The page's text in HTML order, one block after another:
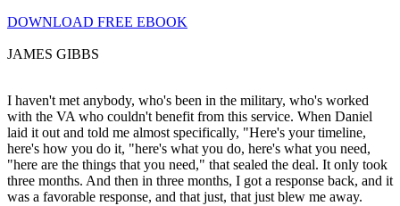
DOWNLOAD FREE EBOOK
JAMES GIBBS
I haven't met anybody, who's been in the military, who's worked
with the VA who couldn't benefit from this service. When Daniel
laid it out and told me almost specifically, "Here's your timeline,
here's how you do it, "here's what you do, here's what you need,
"here are the things that you need," that sealed the deal. It only took
three months. And then in three months, I got a response back, and it
was a favorable response, and that just, that just blew me away.